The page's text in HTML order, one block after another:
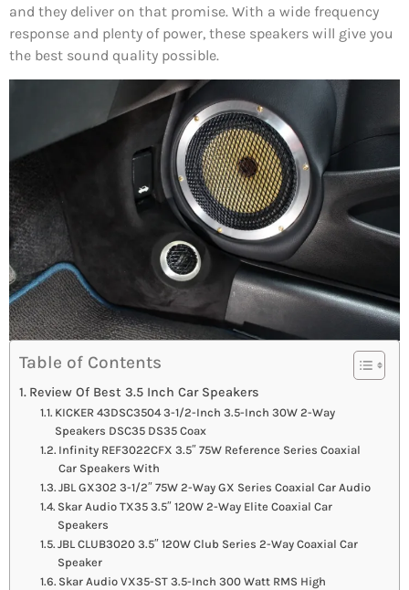
and they deliver on that promise. With a wide frequency
response and plenty of power, these speakers will give you
the best sound quality possible.
Table of Contents
Review Of Best 3.5 Inch Car Speakers
KICKER 43DSC3504 3-1/2-Inch 3.5-Inch 30W 2-Way
Speakers DSC35 DS35 Coax
Infinity REF3022CFX 3.5″ 75W Reference Series Coaxial
Car Speakers With
JBL GX302 3-1/2″ 75W 2-Way GX Series Coaxial Car Audio
Skar Audio TX35 3.5″ 120W 2-Way Elite Coaxial Car
Speakers
JBL CLUB3020 3.5″ 120W Club Series 2-Way Coaxial Car
Speaker
Skar Audio VX35-ST 3.5-Inch 300 Watt RMS High